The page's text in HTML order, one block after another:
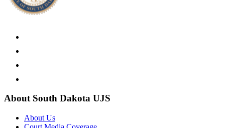
About South Dakota UJS
About Us